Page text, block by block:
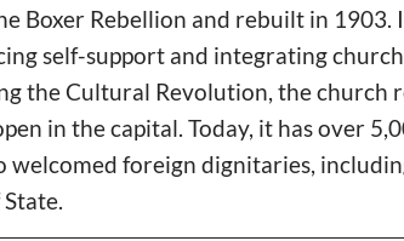
Boxer Rebellion and rebuilt in 1903.
self-support and integrating
the Cultural Revolution, the church
in the capital. Today, it has over
welcomed foreign dignitaries,